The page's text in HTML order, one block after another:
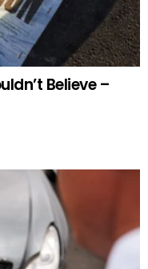
Believe –